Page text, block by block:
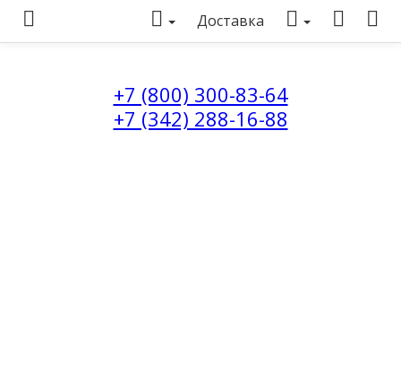
Доставка
+7 (800) 300-83-64
+7 (342) 288-16-88